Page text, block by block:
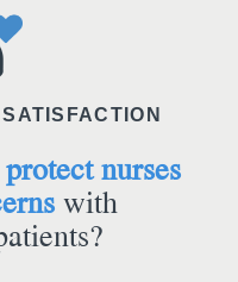
protect nurses
with